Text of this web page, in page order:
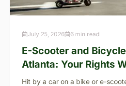
July 25, 2026 6 min read
E-Scooter and
Atlanta: Your Rights
Takes You Down
Hit by a car on a bike or e-